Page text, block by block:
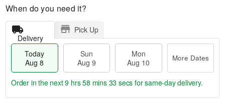
When do you need it?
Delivery
Pick Up
Today
Aug 8
Sun
Aug 9
Mon
Aug 10
More Dates
Order in the next9 hrs 58 mins 33 secs for same-day delivery.